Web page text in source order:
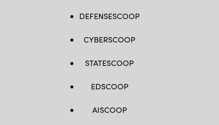
DEFENSESCOOP
CYBERSCOOP
STATESCOOP
EDSCOOP
AISCOOP